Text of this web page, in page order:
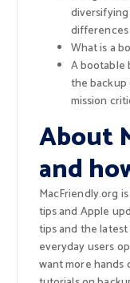
differences
What is a
A bootable
the
mission
About
and
MacFriendly.org
tips and Apple
tips and the
everyday users
want more hands